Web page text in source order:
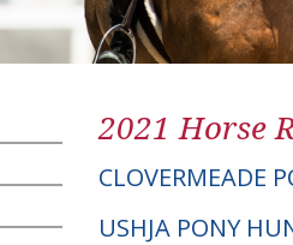
2021 Horse
CLOVERMEADE
USHJA PONY